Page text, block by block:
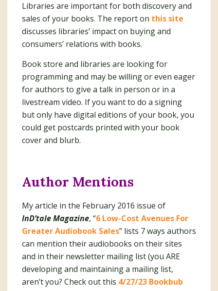
Libraries are important for both discovery and
sales of your books. The report on this site
discusses libraries’ impact on buying and
consumers’ relations with books.
Book store and libraries are looking for
programming and may be willing or even eager
for authors to give a talk in person or in a
livestream video. If you want to do a signing
but only have digital editions of your book, you
could get postcards printed with your book
cover and blurb.
Author Mentions
My article in the February 2016 issue of
InD’tale Magazine, “6 Low-Cost Avenues For
Greater Audiobook Sales” lists 7 ways authors
can mention their audiobooks on their sites
and in their newsletter mailing list (you ARE
developing and maintaining a mailing list,
aren’t you? Check out this 4/27/23 Bookbub